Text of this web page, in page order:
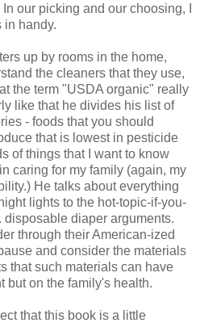
our picking and our choosing, I
in handy.
up by rooms in the home,
the cleaners that they use,
the term "USDA organic" really
like that he divides his list of
- foods that you should
that is lowest in pesticide
of things that I want to know
caring for my family (again, my
He talks about everything
lights to the hot-topic-if-you-
diaper arguments.
through their American-ized
and consider the materials
that such materials can have
but on the family's health.
that this book is a little